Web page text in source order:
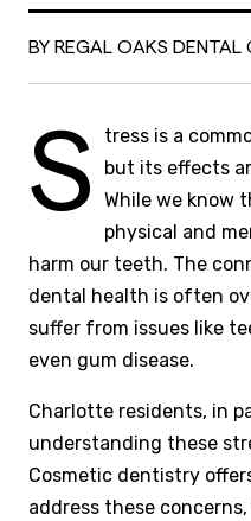
BY REGAL OAKS DENTAL
S
tress is a
but its effects
While we know
physical and
harm our teeth. The
dental health is often
suffer from issues like
even gum disease.
Charlotte residents, in
understanding these
Cosmetic dentistry
address these